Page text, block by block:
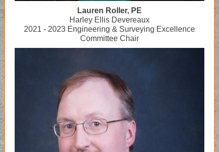
Lauren Roller, PE
Harley Ellis Devereaux
2021 - 2023 Engineering & Surveying Excellence
Committee Chair